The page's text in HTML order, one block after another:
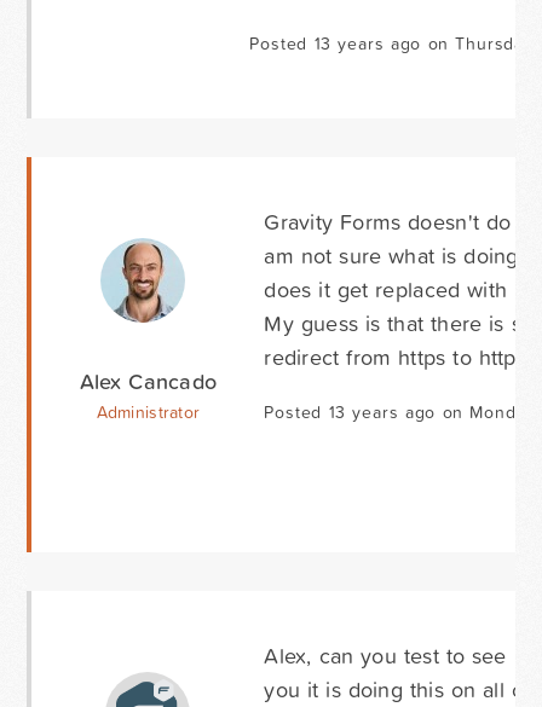
Posted 13 years ago on
Alex Cancado
Administrator
Gravity Forms doesn't do
am not sure what is doing
does it get replaced with
My guess is that there is
redirect from https to http.
Posted 13 years ago on
Alex, can you test to see if
you it is doing this on all